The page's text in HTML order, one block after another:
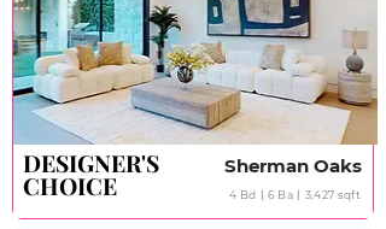
Sherman Oaks
4 Bd丨6 Ba丨3,427 sqft
DESIGNER'S
CHOICE
DESIGNER'S
CHOICE